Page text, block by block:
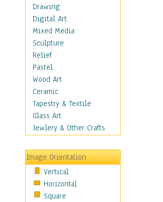
Military & Law
Motivational
Movies
Music
People
Places
Religion & Spirituality
Scenic / Landscapes
Seasons
Sport
Still Life
Transportation
World Culture
African American Culture
African Cultures
American Indigenous
Drawing
Digital Art
Mixed Media
Sculpture
Relief
Pastel
Wood Art
Ceramic
Tapestry & Textile
Glass Art
Jewlery & Other Crafts
Image Orientation
Vertical
Horizontal
Square